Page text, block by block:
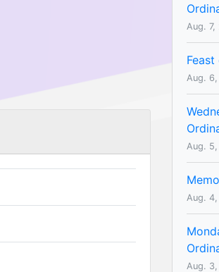
Aug. 7,
Aug.
Aug.
Aug.
Aug.